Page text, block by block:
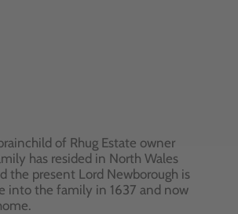
of Rhug Estate owner
has resided in North Wales
the present Lord Newborough is
into the family in 1637 and now